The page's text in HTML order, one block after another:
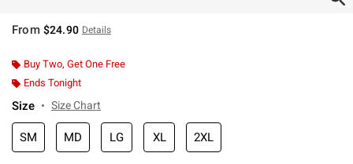
From $24.90 Details
Buy Two, Get One Free
Ends Tonight
Size Size Chart
SM MD LG XL 2XL